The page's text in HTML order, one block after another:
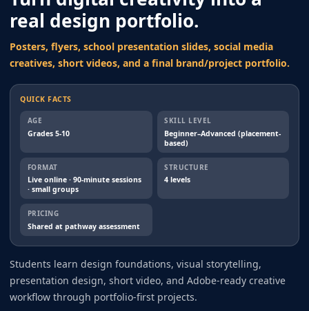
real design portfolio.
Posters, flyers, school presentation slides, social media
creatives, short videos, and a final brand/project portfolio.
QUICK FACTS
AGE
Grades 5-10
SKILL LEVEL
Beginner–Advanced (placement-
based)
FORMAT
Live online · 90-minute sessions
· small groups
STRUCTURE
4 levels
PRICING
Shared at pathway assessment
Students learn design foundations, visual storytelling,
presentation design, short video, and Adobe-ready creative
workflow through portfolio-first projects.